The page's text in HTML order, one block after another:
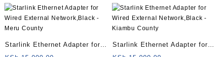
Starlink Ethernet Adapter for
Starlink Ethernet Adapter for